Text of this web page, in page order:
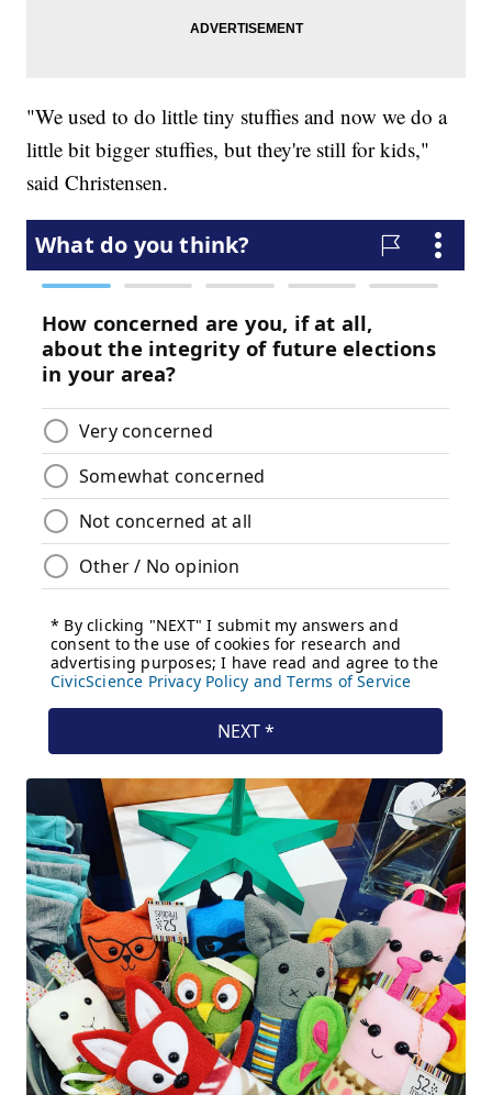
"We used to do little tiny stuffies and now we do a
little bit bigger stuffies, but they're still for kids,"
said Christensen.